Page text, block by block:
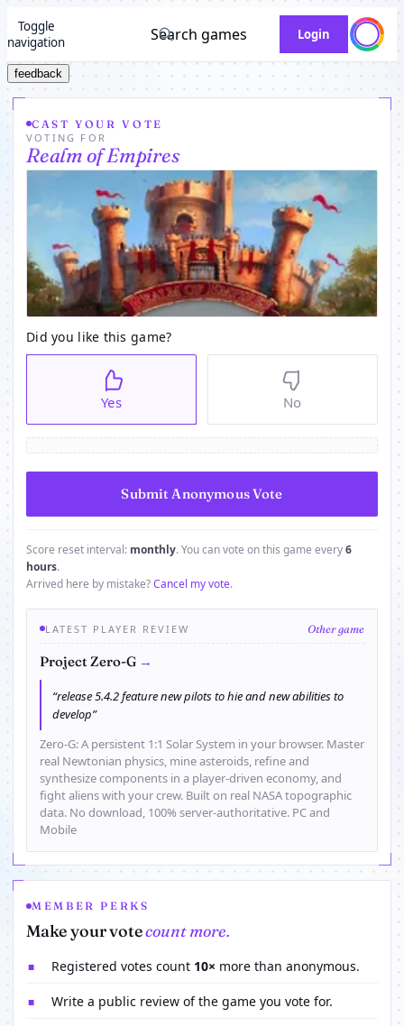
Toggle
navigation
Search games Login
feedback
CAST YOUR VOTE
VOTING FOR
Realm of Empires
Did you like this game?
Yes No
Score reset interval: monthly. You can vote on this game every6
hours.
Arrived here by mistake?Cancel my vote.
LATEST PLAYER REVIEW Other game
Project Zero-G →
“release 5.4.2 feature new pilots to hie and new abilities to
develop”
Zero-G: A persistent 1:1 Solar System in your browser. Master
real Newtonian physics, mine asteroids, refine and
synthesize components in a player-driven economy, and
fight aliens with your crew. Built on real NASA topographic
data. No download, 100% server-authoritative. PC and
Mobile
MEMBER PERKS
Make your votecount more.
■ Registered votes count 10× more than anonymous.
■ Write a public review of the game you vote for.